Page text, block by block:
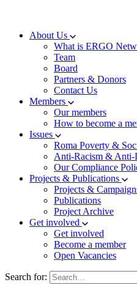
About Us
What is ERGO
Team
Board
Partners & Donors
Contact Us
Members
Our members
How to become a
Issues
Roma Poverty &
Anti-Racism & Anti-
Our Compliance
Projects & Publications
Projects &
Publications
Project Archive
Get involved
Get involved
Become a member
Open Vacancies
Search for: